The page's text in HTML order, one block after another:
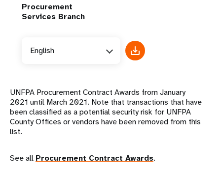
Procurement
Services Branch
English
UNFPA Procurement Contract Awards from January
2021 until March 2021. Note that transactions that have
been classified as a potential security risk for UNFPA
County Offices or vendors have been removed from this
list.
See all Procurement Contract Awards.